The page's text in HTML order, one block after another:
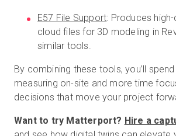
E57 File Support: Produces
cloud files for 3D modeling in
similar tools.
By combining these tools, you’ll
measuring on-site and more time
decisions that move your project
Want to try Matterport? Hire a